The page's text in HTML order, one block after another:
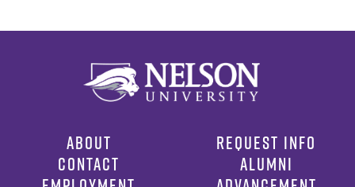
ABOUT
CONTACT
REQUEST INFO
ALUMNI